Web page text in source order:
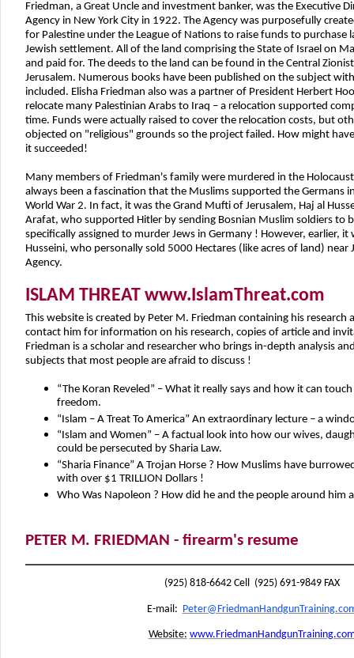
Friedman, a Great Uncle and investment banker, was the Executive
Agency in New York City in 1922. The Agency was purposefully
for Palestine under the League of Nations to raise funds to purchase
Jewish settlement. All of the land comprising the State of Israel on
and paid for. The deeds to the land can be found in the Central
Jerusalem. Numerous books have been published on the subject
included. Elisha Friedman also was a partner of President Herbert
relocate many Palestinian Arabs to Iraq – a relocation supported
time. Funds were actually raised to cover the relocation costs, but
objected on "religious" grounds so the project failed. How might
it succeeded!
Many members of Friedman's family were murdered in the
always been a fascination that the Muslims supported the Germans
World War 2. In fact, it was the Grand Mufti of Jerusalem, Haj al
Arafat, who supported Hitler by sending Bosnian Muslim soldiers to
specifically assigned to murder Jews in Germany ! However, earlier, it
Husseini, who personally sold 5000 Hectares (like acres of land) near
Agency.
ISLAM THREAT www.IslamThreat.com
This website is created by Peter M. Friedman containing his research
contact him for information on his research, copies of article and
Friedman is a scholar and researcher who brings in-depth analysis
subjects that most people are afraid to discuss !
“The Koran Reveled” – What it really says and how it can
freedom.
“Islam – A Treat To America” An extraordinary lecture – a
“Islam and Women” – A factual look into how our wives,
could be persecuted by Sharia Law.
“Sharia Finance” A Trojan Horse ? How Muslims have
with over $1 TRILLION Dollars !
Who Was Napoleon ? How did he and the people around him
PETER M. FRIEDMAN - firearm's resume
(925) 818-6642 Cell (925) 691-9849 FAX
E-mail:
Website: